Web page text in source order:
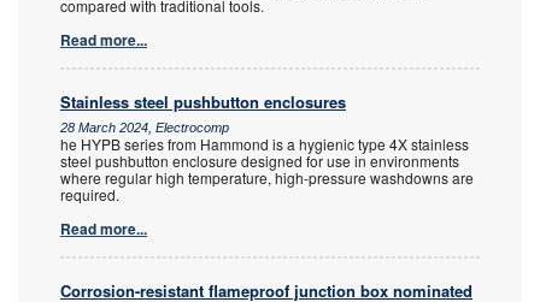
compared with traditional tools.
Read more...
Stainless steel pushbutton enclosures
28 March 2024, Electrocomp
he HYPB series from Hammond is a hygienic type 4X stainless
steel pushbutton enclosure designed for use in environments
where regular high temperature, high-pressure washdowns are
required.
Read more...
Corrosion-resistant flameproof junction box nominated